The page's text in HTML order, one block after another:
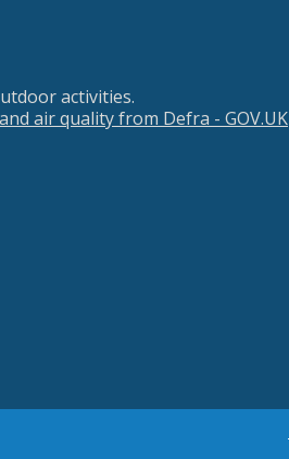
activities.
air quality from Defra - GOV.UK